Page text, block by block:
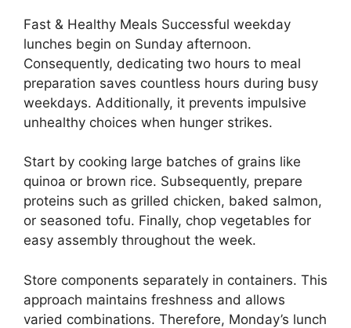
Fast & Healthy Meals Successful weekday
lunches begin on Sunday afternoon.
Consequently, dedicating two hours to meal
preparation saves countless hours during busy
weekdays. Additionally, it prevents impulsive
unhealthy choices when hunger strikes.
Start by cooking large batches of grains like
quinoa or brown rice. Subsequently, prepare
proteins such as grilled chicken, baked salmon,
or seasoned tofu. Finally, chop vegetables for
easy assembly throughout the week.
Store components separately in containers. This
approach maintains freshness and allows
varied combinations. Therefore, Monday’s lunch